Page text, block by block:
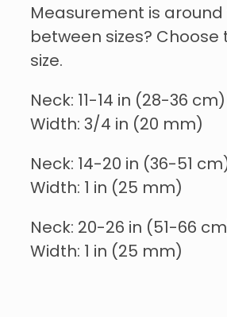
Measurement is around
between sizes?
size.
Neck: 11-14 in (28-36 cm)
Width: 3/4 in (20 mm)
Neck: 14-20 in (36-51
Width: 1 in (25 mm)
Neck: 20-26 in (51-66
Width: 1 in (25 mm)